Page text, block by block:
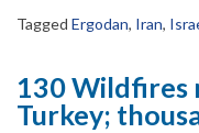
Tagged Ergodan, Iran,
130 Wildfires
Turkey;